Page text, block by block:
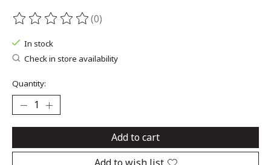
The rating of this product is
(0)
In stock
Check in store availability
Quantity:
Add to cart